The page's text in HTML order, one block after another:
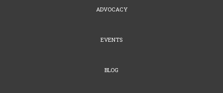
ADVOCACY
EVENTS
BLOG